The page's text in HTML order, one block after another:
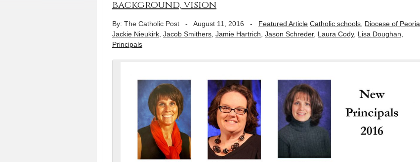
background, vision
By: The Catholic Post - August 11, 2016 - Featured Article Catholic schools Diocese of Peoria
Jackie Nieukirk Jacob Smithers Jamie Hartrich Jason Schreder, Laura Cody, Lisa Doughan
Principals